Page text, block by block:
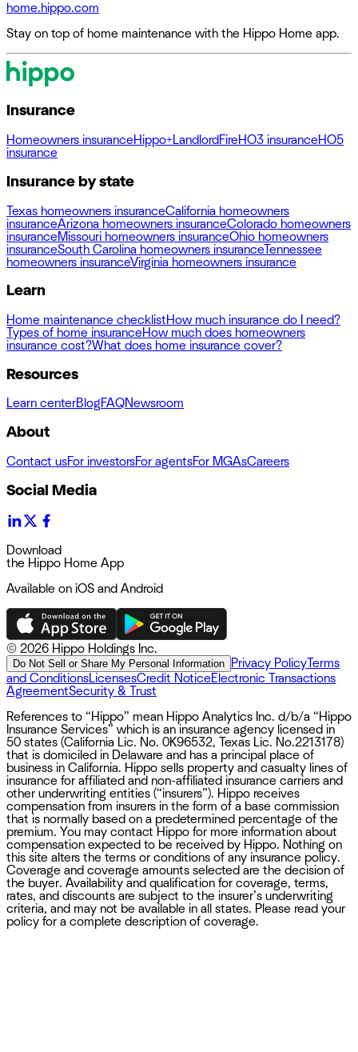
home.hippo.com
Stay on top of home maintenance with the Hippo Home app.
Insurance
Homeowners insuranceHippo+LandlordFireHO3 insuranceHO5
insurance
Insurance by state
Texas homeowners insuranceCalifornia homeowners
insuranceArizona homeowners insuranceColorado homeowners
insuranceMissouri homeowners insuranceOhio homeowners
insuranceSouth Carolina homeowners insuranceTennessee
homeowners insuranceVirginia homeowners insurance
Learn
Home maintenance checklistHow much insurance do I need?
Types of home insuranceHow much does homeowners
insurance cost?What does home insurance cover?
Resources
Learn centerBlogFAQNewsroom
About
Contact usFor investorsFor agentsFor MGAsCareers
Social Media
Download
the Hippo Home App
Available on iOS and Android
© 2026 Hippo Holdings Inc.
Do Not Sell or Share My Personal Information Privacy PolicyTerms
and ConditionsLicensesCredit NoticeElectronic Transactions
AgreementSecurity & Trust
References to “Hippo” mean Hippo Analytics Inc. d/b/a “Hippo
Insurance Services” which is an insurance agency licensed in
50 states (California Lic. No. 0K96532, Texas Lic. No.2213178)
that is domiciled in Delaware and has a principal place of
business in California. Hippo sells property and casualty lines of
insurance for affiliated and non-affiliated insurance carriers and
other underwriting entities (“insurers”). Hippo receives
compensation from insurers in the form of a base commission
that is normally based on a predetermined percentage of the
premium. You may contact Hippo for more information about
compensation expected to be received by Hippo. Nothing on
this site alters the terms or conditions of any insurance policy.
Coverage and coverage amounts selected are the decision of
the buyer. Availability and qualification for coverage, terms,
rates, and discounts are subject to the insurer’s underwriting
criteria, and may not be available in all states. Please read your
policy for a complete description of coverage.